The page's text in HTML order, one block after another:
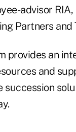
advisor
Partners
provides an
and
succession